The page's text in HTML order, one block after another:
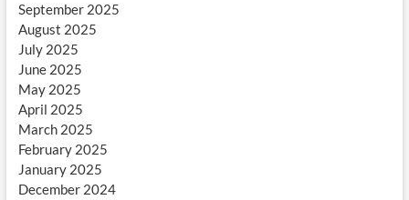
September 2025
August 2025
July 2025
June 2025
May 2025
April 2025
March 2025
February 2025
January 2025
December 2024